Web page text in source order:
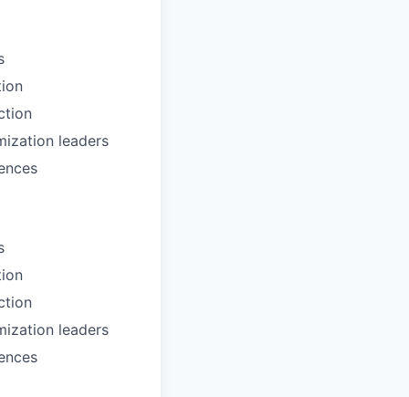
leaders
leaders